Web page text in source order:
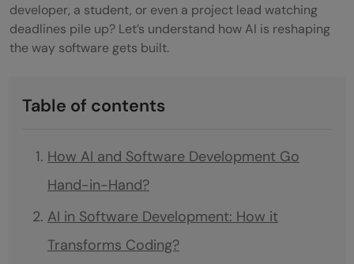
developer, a student, or even a project lead watching
deadlines pile up? Let’s understand how AI is reshaping
the way software gets built.
Table of contents
How AI and Software Development Go
Hand-in-Hand?
AI in Software Development: How it
Transforms Coding?